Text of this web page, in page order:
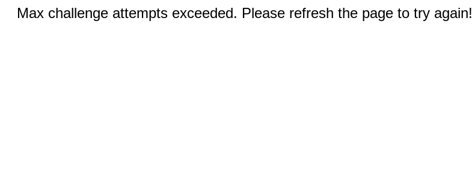
Max challenge attempts exceeded. Please refresh the page to try again!